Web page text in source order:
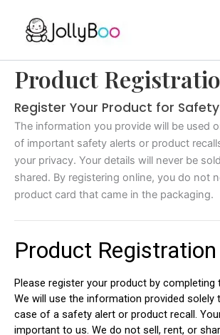
content
Product
Register Your Product for
The information you provide will be used
of important safety alerts or product
your privacy. Your details will never be
shared. By registering online, you do not
product card that came in the packaging.